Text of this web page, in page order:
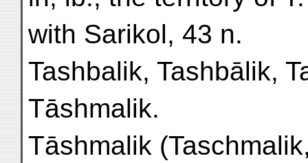
with Sarikol, 43 n.
Tashbalik, Tashbālik,
Tāshmalik.
Tāshmalik